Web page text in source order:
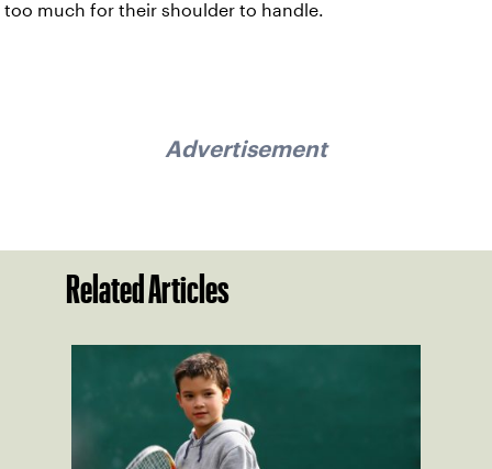
too much for their shoulder to handle.
Advertisement
Related Articles